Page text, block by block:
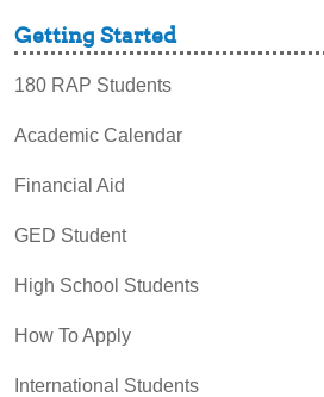
Getting Started
180 RAP Students
Academic Calendar
Financial Aid
GED Student
High School Students
How To Apply
International Students